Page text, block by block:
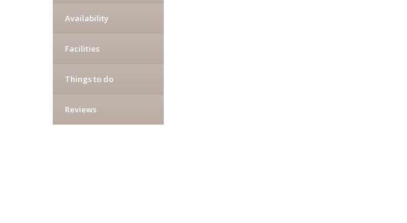
Availability
Facilities
Things to do
Reviews